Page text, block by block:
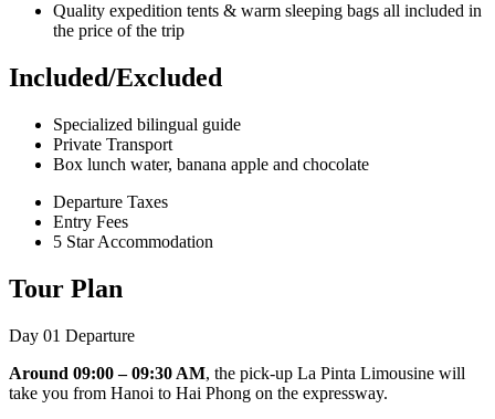
Quality expedition tents & warm sleeping bags all included in
the price of the trip
Included/Excluded
Specialized bilingual guide
Private Transport
Box lunch water, banana apple and chocolate
Departure Taxes
Entry Fees
5 Star Accommodation
Tour Plan
Day 01 Departure
Around 09:00 – 09:30 AM, the pick-up La Pinta Limousine will
take you from Hanoi to Hai Phong on the expressway.